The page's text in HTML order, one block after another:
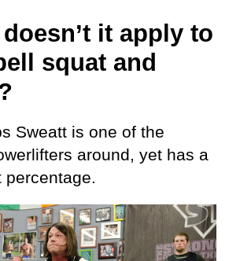
it apply to
squat and
Sweatt is one of the
around, yet has a
percentage.